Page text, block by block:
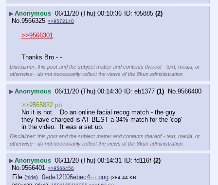
▶Anonymous 06/11/20 (Thu) 00:10:36 f05885 (2)
No.9566325 >>9572140
>>9566301
Thanks Bro - -
Disclaimer: this post and the subject matter and contents thereof - text, media, or
otherwise - do not necessarily reflect the views of the 8kun administration.
▶Anonymous 06/11/20 (Thu) 00:14:30 eb1377 (1) No. 9566400
>>9565832 pb
No it is not.   Do an online facial recog match - the guy
they have charged is AT BEST a 34% match for the 'cop'
in the video.  It was a set up.
Disclaimer: this post and the subject matter and contents thereof - text, media, or
otherwise - do not necessarily reflect the views of the 8kun administration.
▶Anonymous 06/11/20 (Thu) 00:14:31 fd116f (2)
No.9566401 >>9566456
File (hide): 0ede12ff06ebec4⋯.png (384.44 KB,